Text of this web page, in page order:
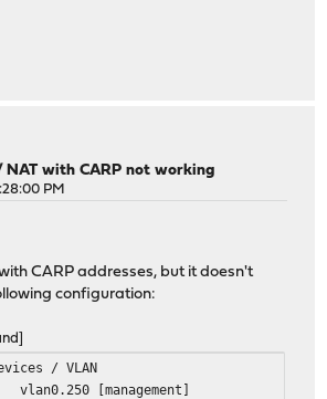
NAT with CARP not working
PM
CARP addresses, but it doesn't
configuration:
/ VLAN
[management]